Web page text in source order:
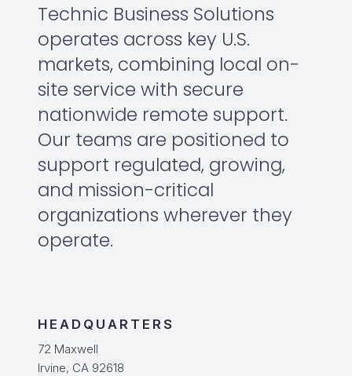
Technic Business Solutions
operates across key U.S.
markets, combining local on-
site service with secure
nationwide remote support.
Our teams are positioned to
support regulated, growing,
and mission-critical
organizations wherever they
operate.
HEADQUARTERS
72 Maxwell
Irvine, CA 92618